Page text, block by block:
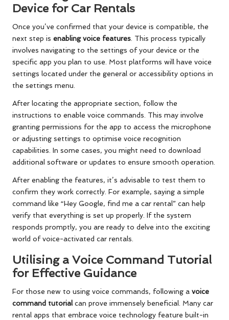
Device for Car Rentals
Once you’ve confirmed that your device is compatible, the
next step is enabling voice features . This process typically
involves navigating to the settings of your device or the
specific app you plan to use. Most platforms will have voice
settings located under the general or accessibility options in
the settings menu.
After locating the appropriate section, follow the
instructions to enable voice commands. This may involve
granting permissions for the app to access the microphone
or adjusting settings to optimise voice recognition
capabilities. In some cases, you might need to download
additional software or updates to ensure smooth operation.
After enabling the features, it’s advisable to test them to
confirm they work correctly. For example, saying a simple
command like “Hey Google, find me a car rental” can help
verify that everything is set up properly. If the system
responds promptly, you are ready to delve into the exciting
world of voice-activated car rentals.
Utilising a Voice Command Tutorial
for Effective Guidance
For those new to using voice commands, following a voice
command tutorialcan prove immensely beneficial. Many car
rental apps that embrace voice technology feature built-in